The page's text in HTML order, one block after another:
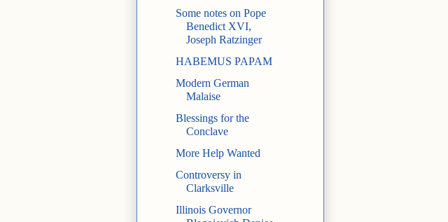
Some notes on Pope
Benedict XVI,
Joseph Ratzinger
HABEMUS PAPAM
Modern German
Malaise
Blessings for the
Conclave
More Help Wanted
Controversy in
Clarksville
Illinois Governor